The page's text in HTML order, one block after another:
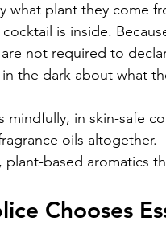
what plant they come
is inside.
not required to
the dark about what
mindfully, in skin-safe
oils altogether.
plant-based aromatics
Chooses